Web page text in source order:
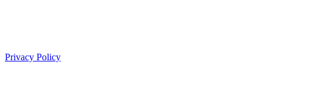
Privacy Policy